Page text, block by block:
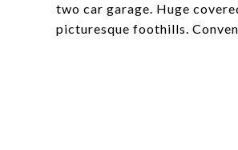
two car garage. Huge
picturesque foothills.